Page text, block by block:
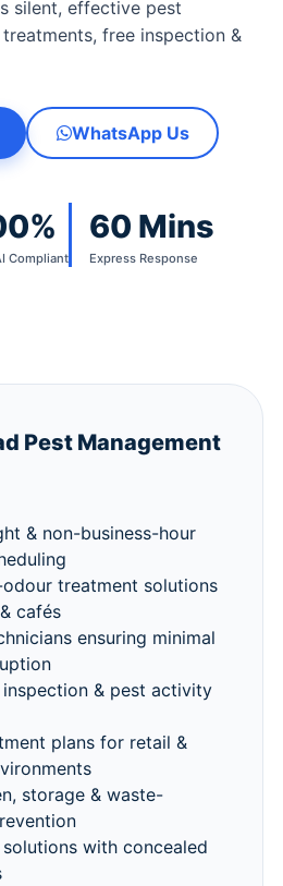
silent, effective pest
free inspection &
WhatsApp Us
Compliant
60 Mins
Express Response
Pest Management
& non-business-hour
treatment solutions
cafés
ensuring minimal
& pest activity
plans for retail &
storage & waste-
with concealed